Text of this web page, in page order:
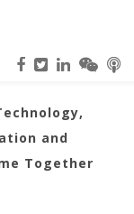
and
Together